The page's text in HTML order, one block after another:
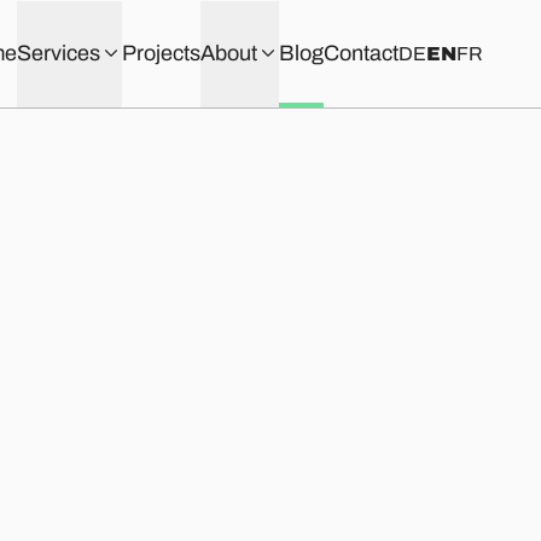
Services ProjectsAbout BlogContactDEENFR